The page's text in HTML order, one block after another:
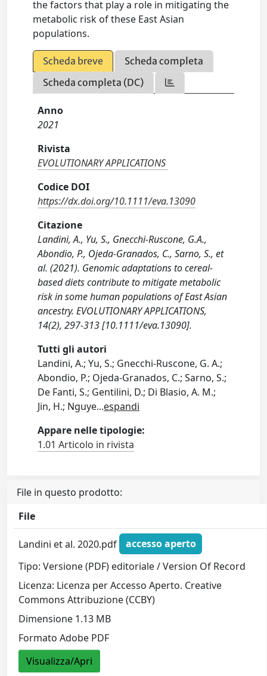
the factors that play a role in mitigating the
metabolic risk of these East Asian
populations.
Scheda breve
Scheda completa
Scheda completa (DC)
Anno
2021
Rivista
EVOLUTIONARY APPLICATIONS
Codice DOI
https://dx.doi.org/10.1111/eva.13090
Citazione
Landini, A., Yu, S., Gnecchi-Ruscone, G.A.,
Abondio, P., Ojeda-Granados, C., Sarno, S., et
al. (2021). Genomic adaptations to cereal-
based diets contribute to mitigate metabolic
risk in some human populations of East Asian
ancestry. EVOLUTIONARY APPLICATIONS,
14(2), 297-313 [10.1111/eva.13090].
Tutti gli autori
Landini, A.; Yu, S.; Gnecchi-Ruscone, G. A.;
Abondio, P.; Ojeda-Granados, C.; Sarno, S.;
De Fanti, S.; Gentilini, D.; Di Blasio, A. M.;
Jin, H.; Nguye...espandi
Appare nelle tipologie:
1.01 Articolo in rivista
File in questo prodotto:
File
Landini et al. 2020.pdf
accesso aperto
Tipo: Versione (PDF) editoriale / Version Of Record
Licenza: Licenza per Accesso Aperto. Creative
Commons Attribuzione (CCBY)
Dimensione 1.13 MB
Formato Adobe PDF
Visualizza/Apri